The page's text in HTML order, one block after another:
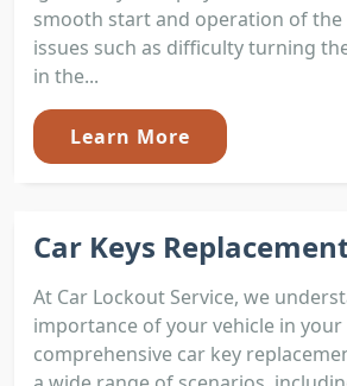
smooth start and operation of the
issues such as difficulty turning
in the...
Learn More
Car Keys
At Car Lockout Service, we
importance of your vehicle in
comprehensive car key